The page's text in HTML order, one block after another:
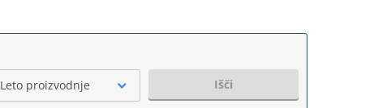
Leto proizvodnje Išči